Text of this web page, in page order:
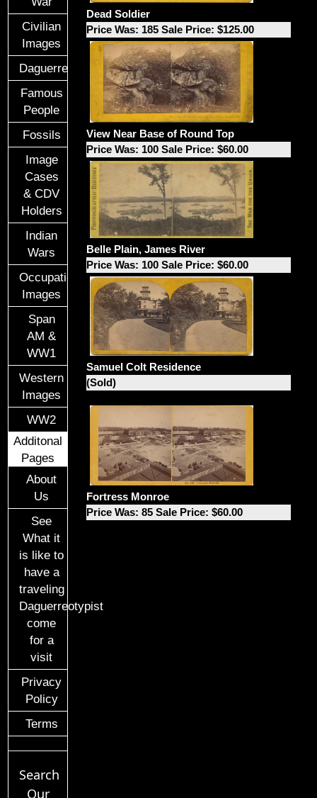
Civilian
Images
Daguerreotypes
Famous
People
Fossils
Image
Cases
& CDV
Holders
Indian
Wars
Occupational
Images
Span
AM &
WW1
Western
Images
WW2
Additonal
Pages
About
Us
See
What it
is like to
have a
traveling
Daguerreotypist
come
for a
visit
Privacy
Policy
Terms
Search
Our
Dead Soldier
Price Was: 185 Sale Price: $125.00
View Near Base of Round Top
Price Was: 100 Sale Price: $60.00
Belle Plain, James River
Price Was: 100 Sale Price: $60.00
Samuel Colt Residence
(Sold)
Fortress Monroe
Price Was: 85 Sale Price: $60.00